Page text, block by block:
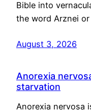
Bible into
the word Arznei or
August 3, 2026
Anorexia
starvation
Anorexia nervosa